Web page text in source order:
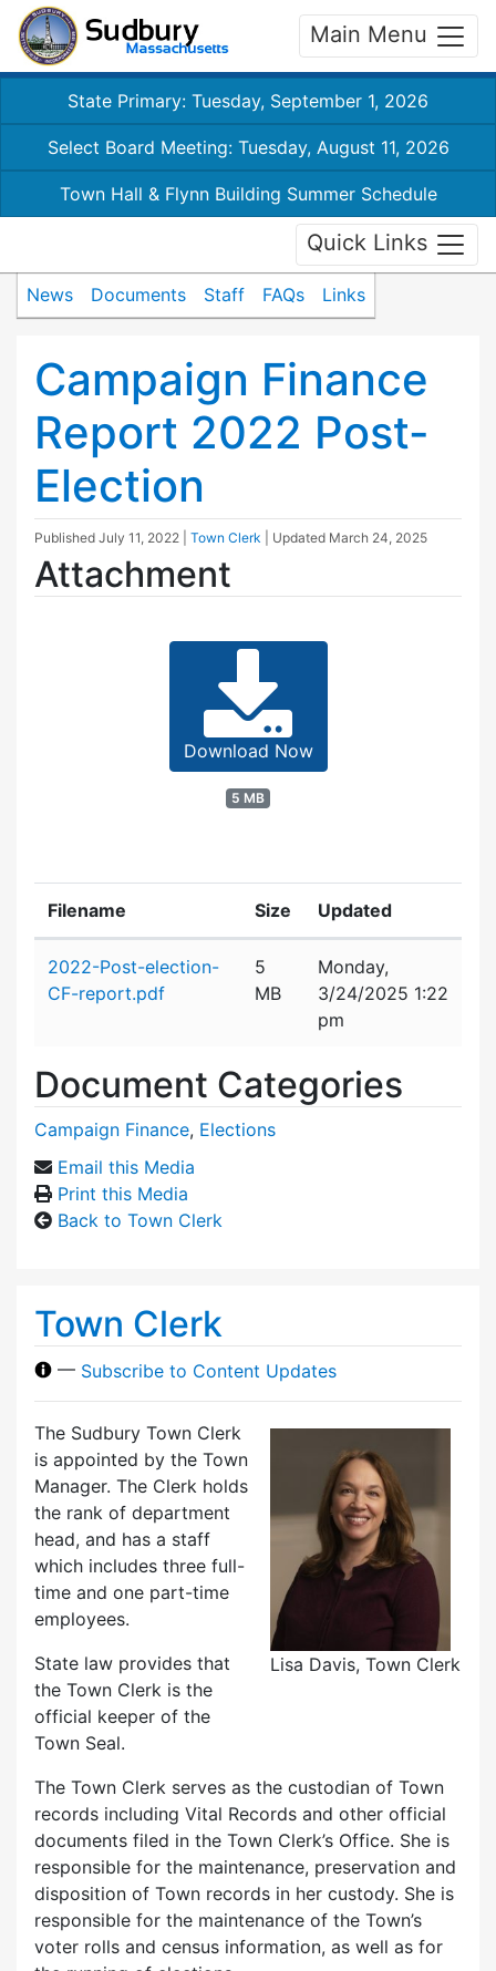
Main Menu
State Primary: Tuesday, September 1, 2026
Select Board Meeting: Tuesday, August 11, 2026
Town Hall & Flynn Building Summer Schedule
Quick Links
News Documents Staff FAQs Links
Campaign Finance
Report 2022 Post-
Election
Published July 11, 2022 Town Clerk | Updated March 24, 2025
Attachment
Download Now
5 MB
Filename Size Updated
2022-Post-election-
CF-report.pdf
5
MB
Monday,
3/24/2025 1:22
pm
Document Categories
Campaign Finance, Elections
Email this Media
Print this Media
Back to Town Clerk
Town Clerk
— Subscribe to Content Updates
Lisa Davis, Town Clerk
The Sudbury Town Clerk
is appointed by the Town
Manager. The Clerk holds
the rank of department
head, and has a staff
which includes three full-
time and one part-time
employees.
State law provides that
the Town Clerk is the
official keeper of the
Town Seal.
The Town Clerk serves as the custodian of Town
records including Vital Records and other official
documents filed in the Town Clerk’s Office. She is
responsible for the maintenance, preservation and
disposition of Town records in her custody. She is
responsible for the maintenance of the Town’s
voter rolls and census information, as well as for